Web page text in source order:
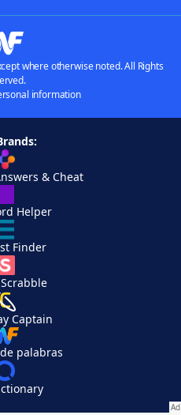
where otherwise noted. All Rights
information
& Cheat
Helper
Finder
Captain
palabras